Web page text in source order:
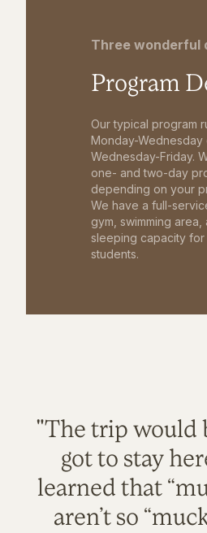
Three wonderful
Program
Our typical program
Monday-Wednesday
Wednesday-Friday.
one- and two-day
depending on your
We have a full-
gym, swimming area,
sleeping capacity for
students.
"The trip would
got to stay
learned that
aren’t so